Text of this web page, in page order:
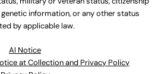
information, or any other status
by applicable law.
Al Notice
at Collection and Privacy Policy